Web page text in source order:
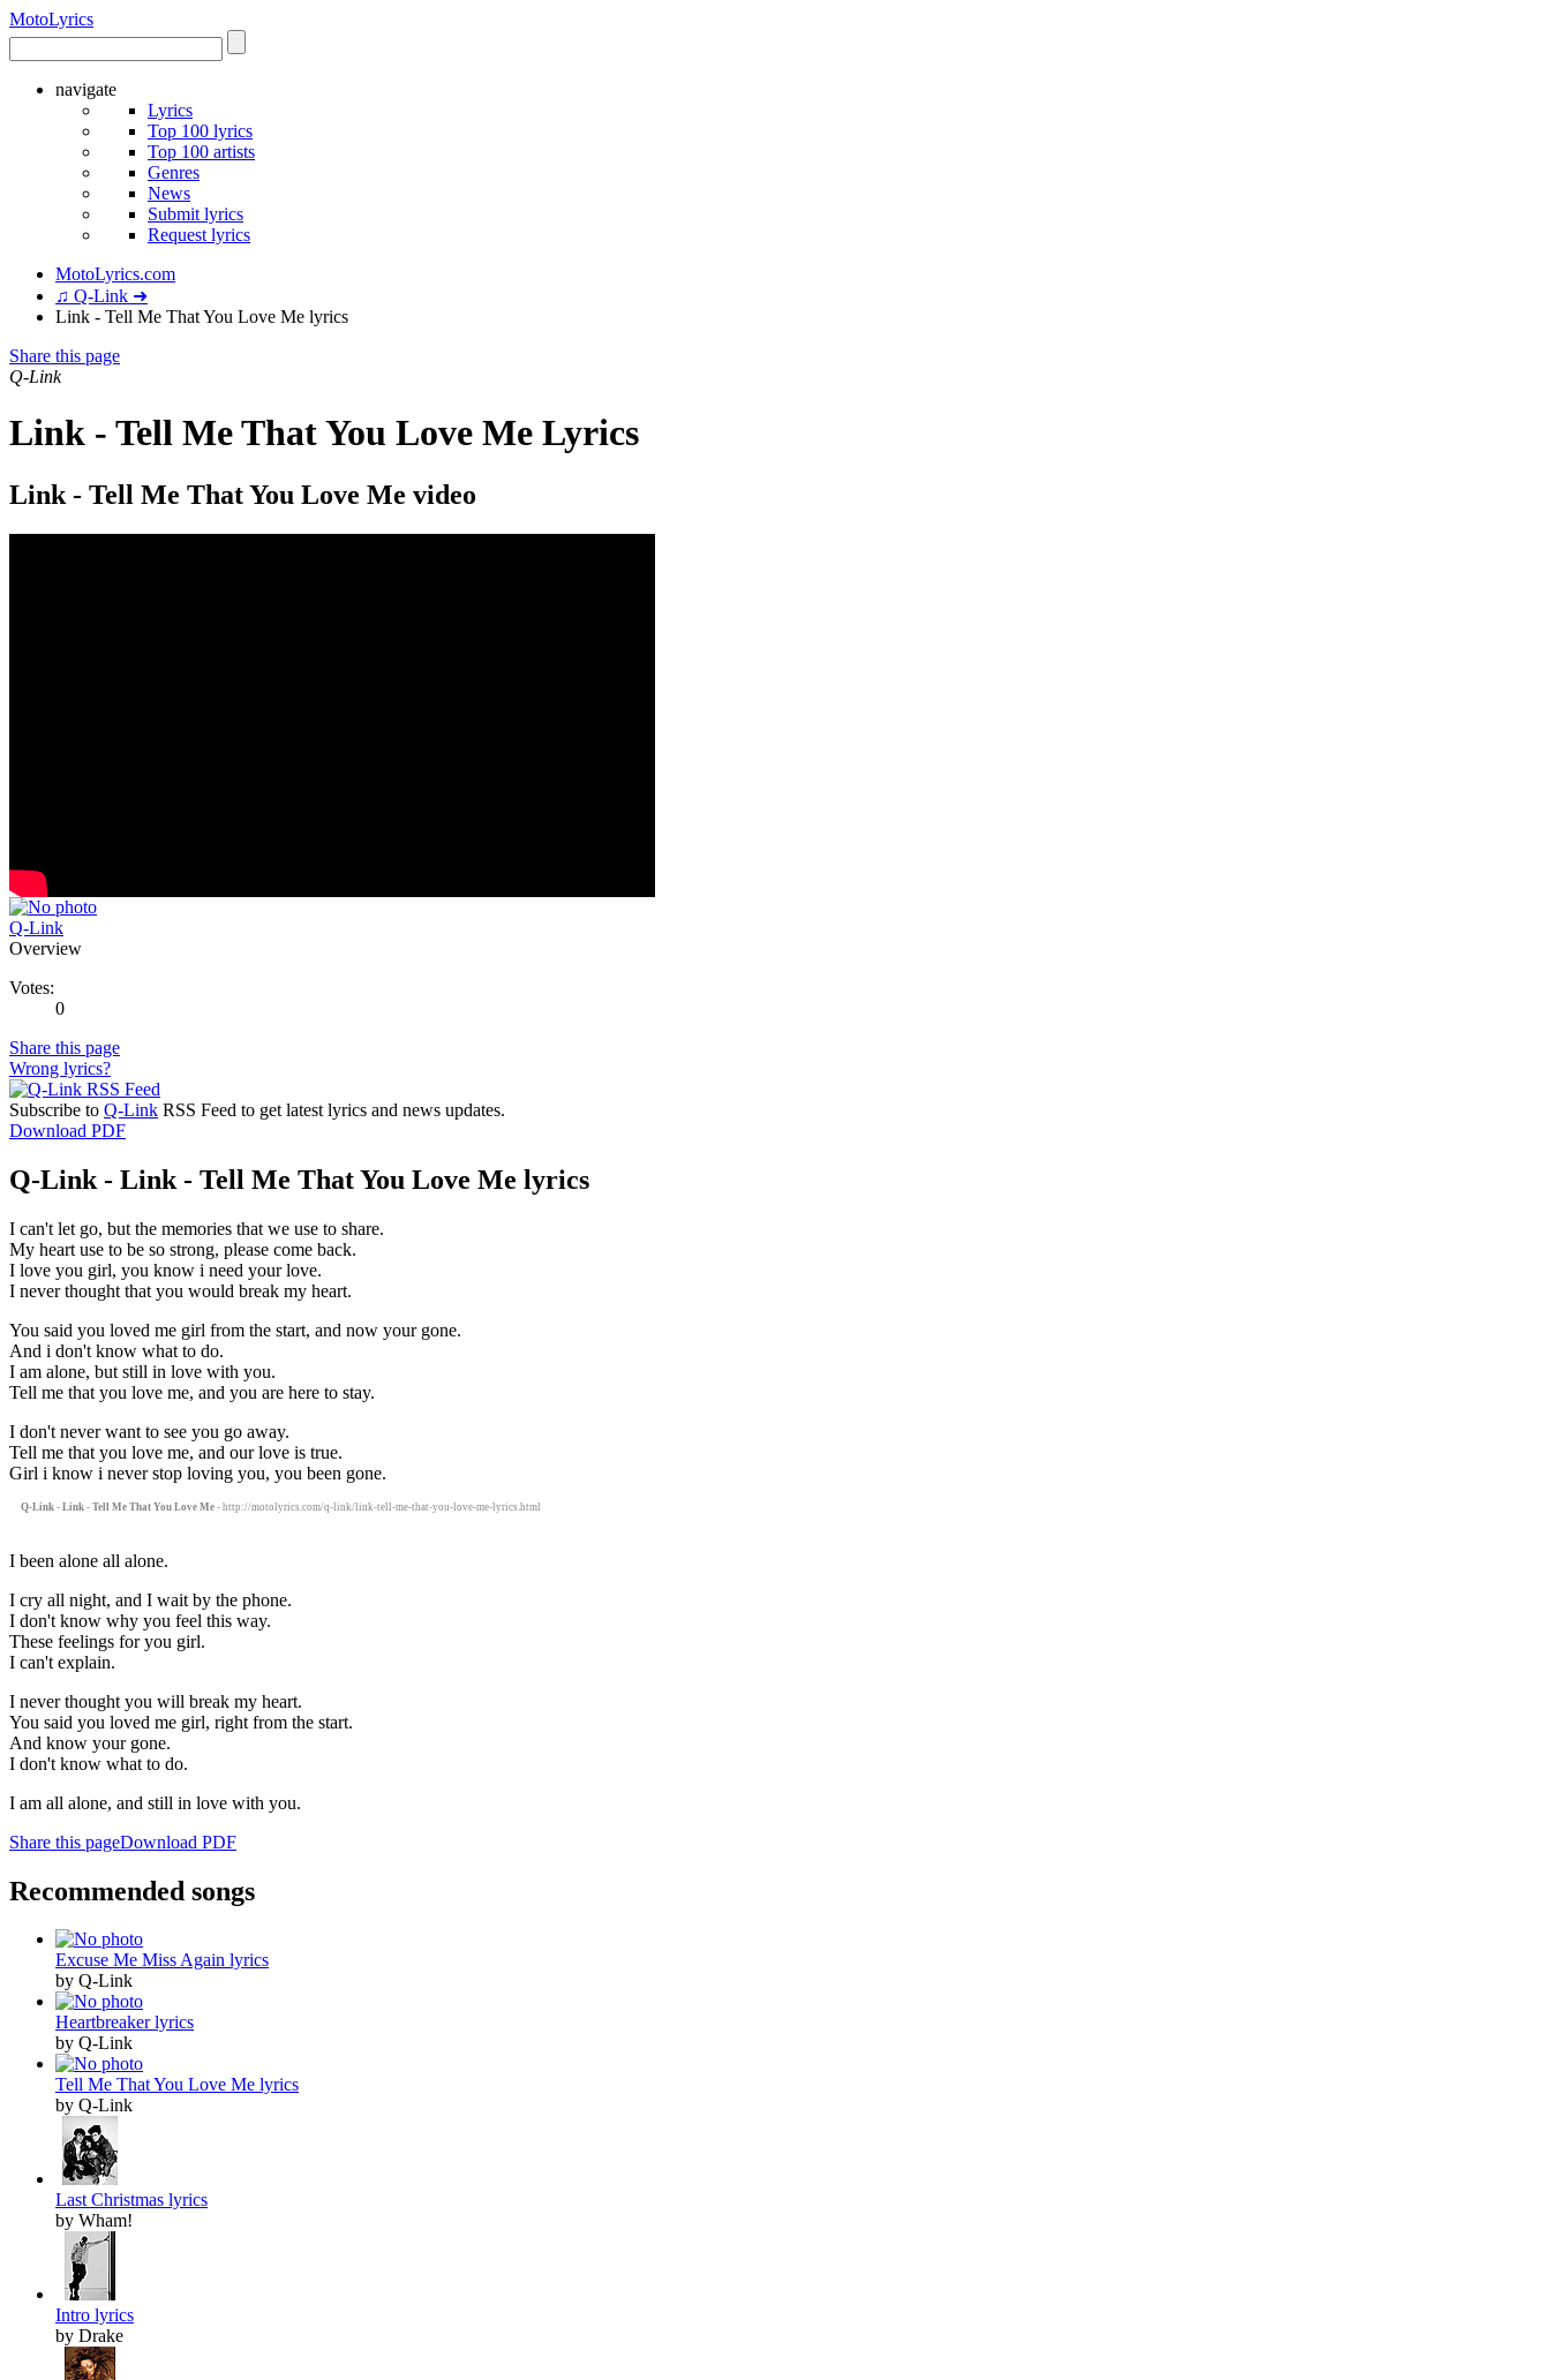
MotoLyrics
navigate
Lyrics
Top 100 lyrics
Top 100 artists
Genres
News
Submit lyrics
Request lyrics
MotoLyrics.com
♫ Q-Link ➜
Link - Tell Me That You Love Me lyrics
Share this page
Q-Link
Link - Tell Me That You Love Me Lyrics
Link - Tell Me That You Love Me video
Q-Link
Overview
Votes:
0
Share this page
Wrong lyrics?
Subscribe to Q-Link RSS Feed to get latest lyrics and news updates.
Download PDF
Q-Link - Link - Tell Me That You Love Me lyrics
I can't let go, but the memories that we use to share.
My heart use to be so strong, please come back.
I love you girl, you know i need your love.
I never thought that you would break my heart.
You said you loved me girl from the start, and now your gone.
And i don't know what to do.
I am alone, but still in love with you.
Tell me that you love me, and you are here to stay.
I don't never want to see you go away.
Tell me that you love me, and our love is true.
Girl i know i never stop loving you, you been gone.
Q-Link - Link - Tell Me That You Love Me - http://motolyrics.com/q-link/link-tell-me-that-you-love-me-lyrics.html
I been alone all alone.
I cry all night, and I wait by the phone.
I don't know why you feel this way.
These feelings for you girl.
I can't explain.
I never thought you will break my heart.
You said you loved me girl, right from the start.
And know your gone.
I don't know what to do.
I am all alone, and still in love with you.
Share this pageDownload PDF
Recommended songs
Excuse Me Miss Again lyrics
by Q-Link
Heartbreaker lyrics
by Q-Link
Tell Me That You Love Me lyrics
by Q-Link
Last Christmas lyrics
by Wham!
Intro lyrics
by Drake